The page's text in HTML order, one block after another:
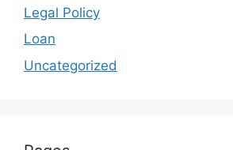
Legal Policy
Loan
Uncategorized